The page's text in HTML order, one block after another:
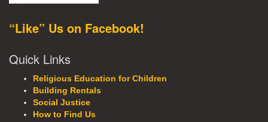
“Like” Us on Facebook!
Quick Links
Religious Education for Children
Building Rentals
Social Justice
How to Find Us